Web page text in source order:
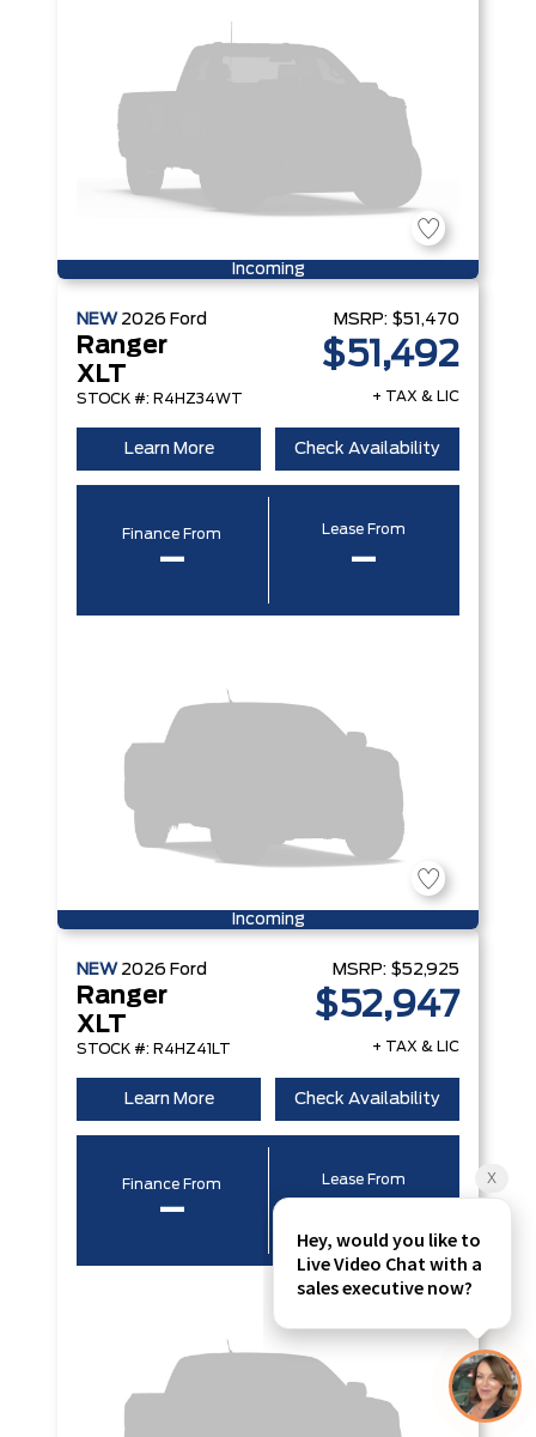
Incoming
NEW 2026 Ford
Ranger
XLT
STOCK #: R4HZ34WT
MSRP: $51,470
$51,492
+ TAX & LIC
Learn More Check Availability
Finance From
–
Lease From
–
Incoming
NEW 2026 Ford
Ranger
XLT
STOCK #: R4HZ41LT
MSRP: $52,925
$52,947
+ TAX & LIC
Learn More Check Availability
Finance From
–
Lease From